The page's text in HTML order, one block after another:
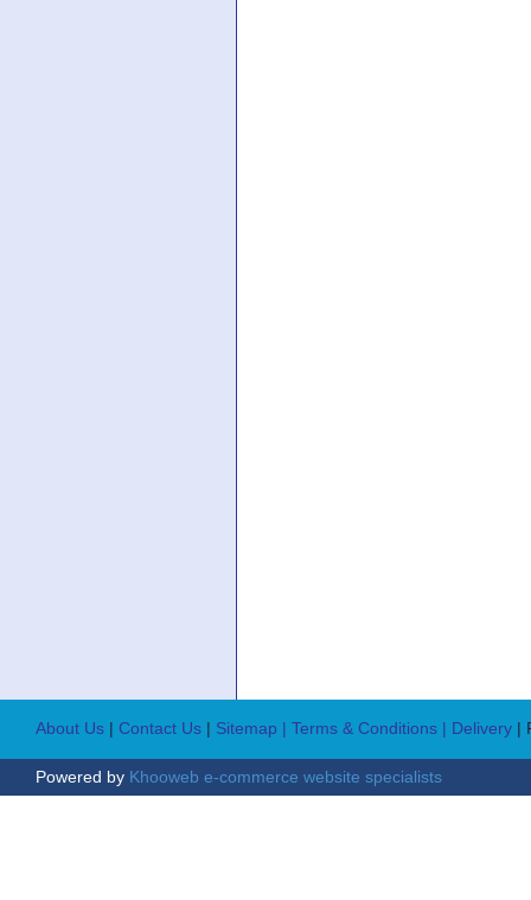
About Us | Contact Us | Sitemap | Terms & Conditions | Delivery |
Powered by Khooweb e-commerce website specialists